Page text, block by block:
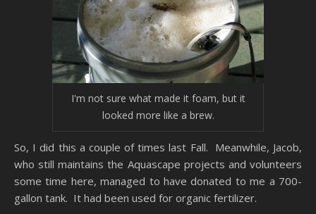
I'm not sure what made it foam, but it
looked more like a brew.
So, I did this a couple of times last Fall. Meanwhile, Jacob,
who still maintains the Aquascape projects and volunteers
some time here, managed to have donated to me a 700-
gallon tank. It had been used for organic fertilizer.